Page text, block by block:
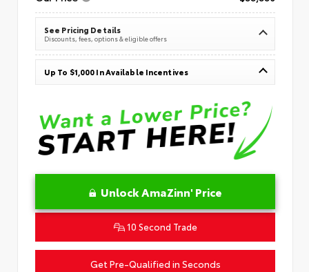
See Pricing Details
Discounts, fees, options & eligible offers
Up To $1,000 In Available Incentives
Unlock AmaZinn' Price
10 Second Trade
Get Pre-Qualified in Seconds